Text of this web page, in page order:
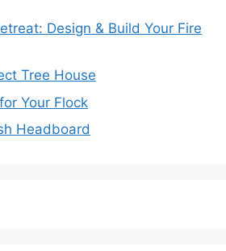
Design & Build Your Fire
Tree House
Your Flock
Headboard